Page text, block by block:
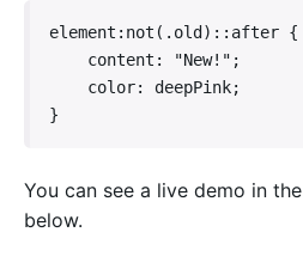
element:not(.old)::after {
}
You can see a live demo in the
below.